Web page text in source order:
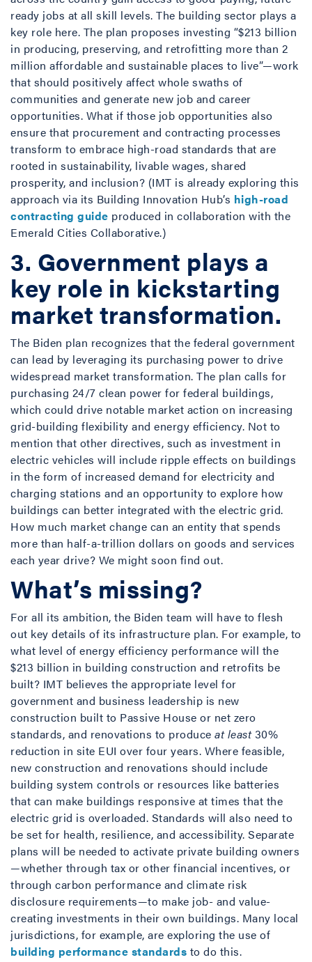
ready jobs at all skill levels. The building sector plays a
key role here. The plan proposes investing “$213 billion
in producing, preserving, and retrofitting more than 2
million affordable and sustainable places to live”—work
that should positively affect whole swaths of
communities and generate new job and career
opportunities. What if those job opportunities also
ensure that procurement and contracting processes
transform to embrace high-road standards that are
rooted in sustainability, livable wages, shared
prosperity, and inclusion? (IMT is already exploring this
approach via its Building Innovation Hub’s high-road
contracting guide produced in collaboration with the
Emerald Cities Collaborative.)
3. Government plays a
key role in kickstarting
market transformation.
The Biden plan recognizes that the federal government
can lead by leveraging its purchasing power to drive
widespread market transformation. The plan calls for
purchasing 24/7 clean power for federal buildings,
which could drive notable market action on increasing
grid-building flexibility and energy efficiency. Not to
mention that other directives, such as investment in
electric vehicles will include ripple effects on buildings
in the form of increased demand for electricity and
charging stations and an opportunity to explore how
buildings can better integrated with the electric grid.
How much market change can an entity that spends
more than half-a-trillion dollars on goods and services
each year drive? We might soon find out.
What’s missing?
For all its ambition, the Biden team will have to flesh
out key details of its infrastructure plan. For example, to
what level of energy efficiency performance will the
$213 billion in building construction and retrofits be
built? IMT believes the appropriate level for
government and business leadership is new
construction built to Passive House or net zero
standards, and renovations to produce at least30%
reduction in site EUI over four years. Where feasible,
new construction and renovations should include
building system controls or resources like batteries
that can make buildings responsive at times that the
electric grid is overloaded. Standards will also need to
be set for health, resilience, and accessibility. Separate
plans will be needed to activate private building owners
—whether through tax or other financial incentives, or
through carbon performance and climate risk
disclosure requirements—to make job- and value-
creating investments in their own buildings. Many local
jurisdictions, for example, are exploring the use of
building performance standards to do this.